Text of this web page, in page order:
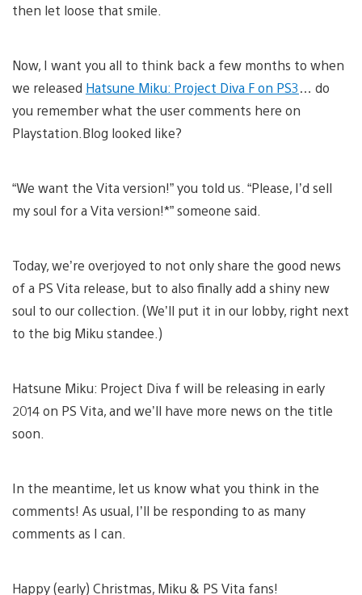
then let loose that smile.
Now, I want you all to think back a few months to when
we released Hatsune Miku: Project Diva F on PS3… do
you remember what the user comments here on
Playstation.Blog looked like?
“We want the Vita version!” you told us. “Please, I’d sell
my soul for a Vita version!*” someone said.
Today, we’re overjoyed to not only share the good news
of a PS Vita release, but to also finally add a shiny new
soul to our collection. (We’ll put it in our lobby, right next
to the big Miku standee.)
Hatsune Miku: Project Diva f will be releasing in early
2014 on PS Vita, and we’ll have more news on the title
soon.
In the meantime, let us know what you think in the
comments! As usual, I’ll be responding to as many
comments as I can.
Happy (early) Christmas, Miku & PS Vita fans!